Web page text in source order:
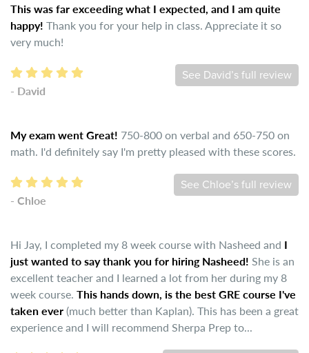
This was far exceeding what I expected, and I am quite
happy! Thank you for your help in class. Appreciate it so
very much!
See David’s full review
- David
My exam went Great! 750-800 on verbal and 650-750 on
math. I'd definitely say I'm pretty pleased with these scores.
See Chloe’s full review
- Chloe
Hi Jay, I completed my 8 week course with Nasheed and I
just wanted to say thank you for hiring Nasheed! She is an
excellent teacher and I learned a lot from her during my 8
week course. This hands down, is the best GRE course I've
taken ever(much better than Kaplan). This has been a great
experience and I will recommend Sherpa Prep to...